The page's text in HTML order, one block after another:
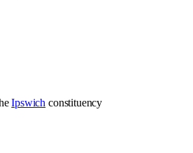
Ipswich constituency